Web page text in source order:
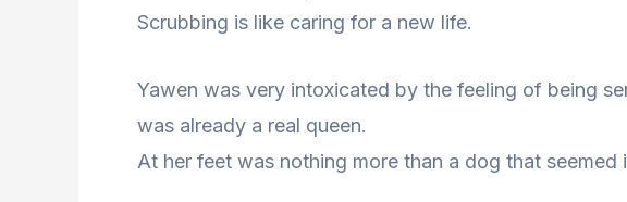
Scrubbing is like caring for a new life.
Yawen was very intoxicated by the feeling of being
was already a real queen.
At her feet was nothing more than a dog that seemed